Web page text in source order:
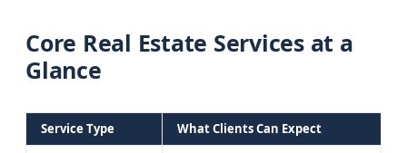
Core Real Estate Services at a
Glance
Service Type What Clients Can Expect